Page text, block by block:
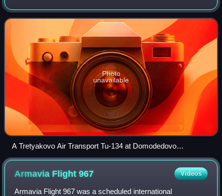
routes from 1966 to 1989. The original version featured a
glazed-nose design and, lik
Photo
unavailable
A Tretyakovo Air Transport Tu-134 at Domodedovo
International Airport
Armavia Flight967 Videos
Armavia Flight 967 was a scheduled international